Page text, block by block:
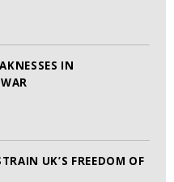
IN
UK’S FREEDOM OF